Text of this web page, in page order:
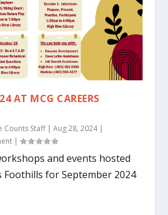
AT MCG CAREERS
Counts Staff|Aug 28, 2024|
|
and events hosted
Foothills for September 2024